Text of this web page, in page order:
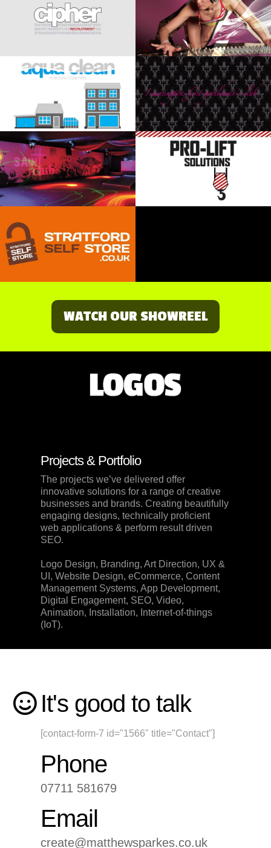
WATCH OUR SHOWREEL
Projects & Portfolio
The projects we’ve delivered offer
innovative solutions for a range of creative
businesses and brands. Creating beautifully
engaging designs, technically proficient
web applications & perform result driven
SEO.
Logo Design, Branding, Art Direction, UX &
UI, Website Design, eCommerce, Content
Management Systems, App Development,
Digital Engagement, SEO, Video,
Animation, Installation, Internet-of-things
(IoT).
It's good to talk
[contact-form-7 id="1566" title="Contact"]
Phone
07711 581679
Email
create@matthewsparkes.co.uk